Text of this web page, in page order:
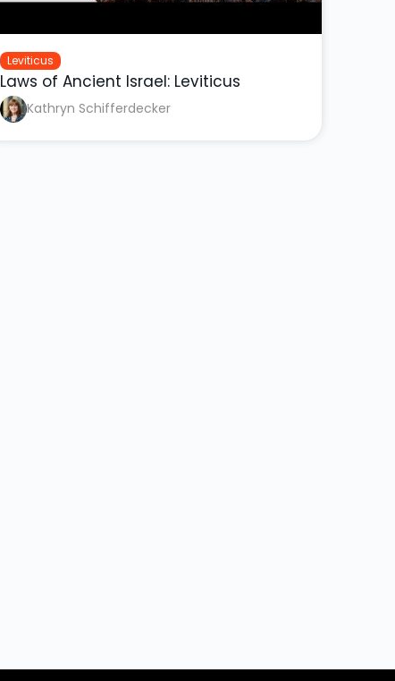
Leviticus
Laws of Ancient Israel: Leviticus
Kathryn Schifferdecker